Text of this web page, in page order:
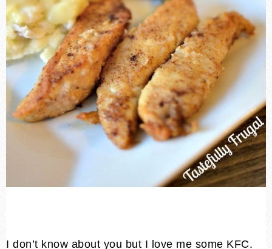
I don’t know about you but I love me some KFC.